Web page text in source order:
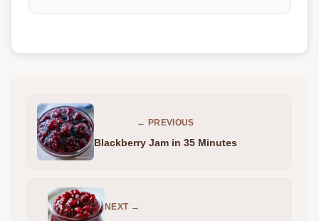
← PREVIOUS
Blackberry Jam in 35 Minutes
NEXT →